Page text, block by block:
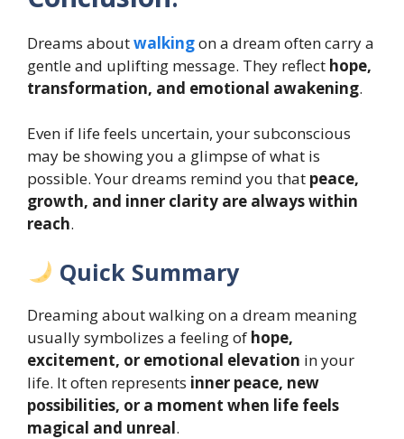
Dreams aboutwalkingon a dream often carry a
gentle and uplifting message. They reflect hope,
transformation, and emotional awakening.
Even if life feels uncertain, your subconscious
may be showing you a glimpse of what is
possible. Your dreams remind you that peace,
growth, and inner clarity are always within
reach.
Quick Summary
Dreaming about walking on a dream meaning
usually symbolizes a feeling of hope,
excitement, or emotional elevation in your
life. It often represents inner peace, new
possibilities, or a moment when life feels
magical and unreal.